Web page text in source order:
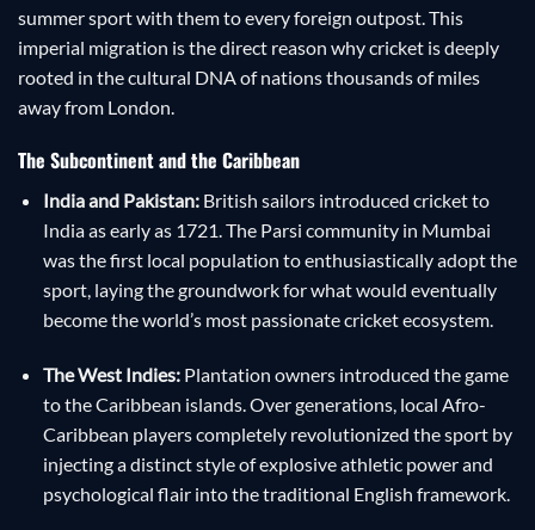
summer sport with them to every foreign outpost. This
imperial migration is the direct reason why cricket is deeply
rooted in the cultural DNA of nations thousands of miles
away from London.
The Subcontinent and the Caribbean
India and Pakistan:British sailors introduced cricket to
India as early as 1721. The Parsi community in Mumbai
was the first local population to enthusiastically adopt the
sport, laying the groundwork for what would eventually
become the world’s most passionate cricket ecosystem.
The West Indies:Plantation owners introduced the game
to the Caribbean islands. Over generations, local Afro-
Caribbean players completely revolutionized the sport by
injecting a distinct style of explosive athletic power and
psychological flair into the traditional English framework.